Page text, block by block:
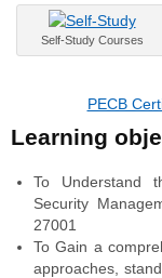
Self-Study Courses
PECB
Learning
To Understand
Security
27001
To Gain a
approaches,